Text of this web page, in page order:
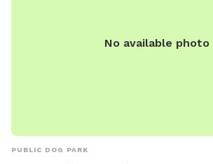
No available photo
PUBLIC DOG PARK